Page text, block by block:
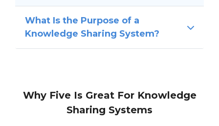
What Is the Purpose of a
Knowledge Sharing System?
Why Five Is Great For Knowledge
Sharing Systems